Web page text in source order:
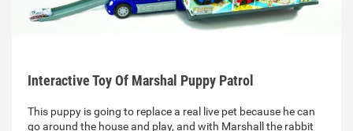
Interactive Toy Of Marshal Puppy Patrol
This puppy is going to replace a real live pet because he can
go around the house and play, and with Marshall the rabbit